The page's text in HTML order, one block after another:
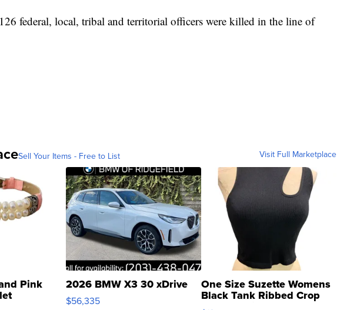
federal, local, tribal and territorial officers were killed in the line of
Sell Your Items - Free to List Visit Full Marketplace
Pink
Clo...
2026 BMW X3 30 xDrive
$56,335
One Size Suzette Womens
Black Tank Ribbed Crop
Asymmetrical ...